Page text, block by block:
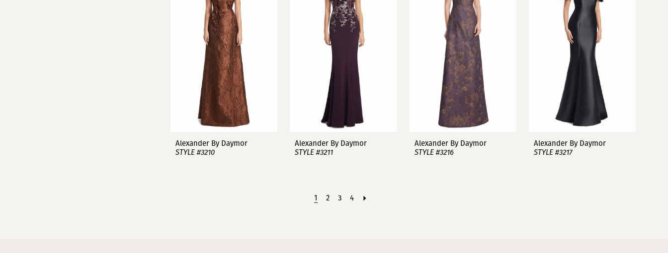
Alexander By Daymor
STYLE #3210
Alexander By Daymor
STYLE #3211
Alexander By Daymor
STYLE #3216
Alexander By Daymor
STYLE #3217
1 2 3 4